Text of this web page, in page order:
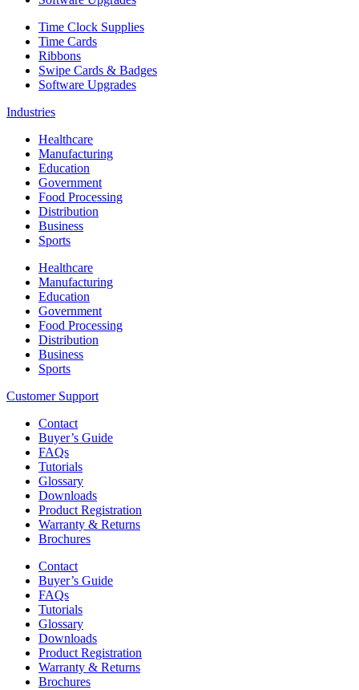
Time Clock Supplies
Time Cards
Ribbons
Swipe Cards & Badges
Software Upgrades
Industries
Healthcare
Manufacturing
Education
Government
Food Processing
Distribution
Business
Sports
Healthcare
Manufacturing
Education
Government
Food Processing
Distribution
Business
Sports
Customer Support
Contact
Buyer’s Guide
FAQs
Tutorials
Glossary
Downloads
Product Registration
Warranty & Returns
Brochures
Contact
Buyer’s Guide
FAQs
Tutorials
Glossary
Downloads
Product Registration
Warranty & Returns
Brochures